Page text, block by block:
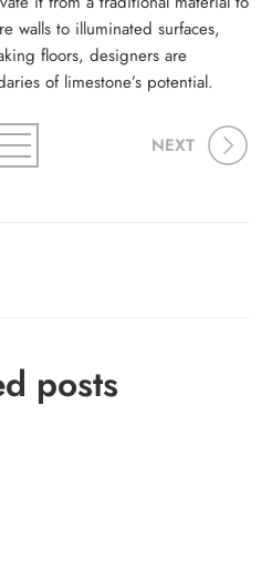
walls to illuminated surfaces,
floors, designers are
of limestone’s potential.
NEXT
posts